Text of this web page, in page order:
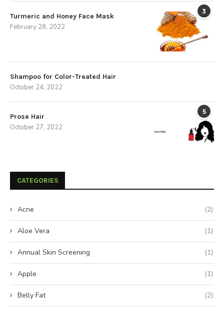
3
Turmeric and Honey Face Mask
February 28, 2022
Shampoo for Color-Treated Hair
October 24, 2022
5
Prose Hair
October 27, 2022
CATEGORIES
Acne (2)
Aloe Vera (1)
Annual Skin Screening (1)
Apple (1)
Belly Fat (2)